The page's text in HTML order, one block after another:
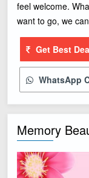
feel welcome.
want to go, we
Get Best
WhatsApp
Memory